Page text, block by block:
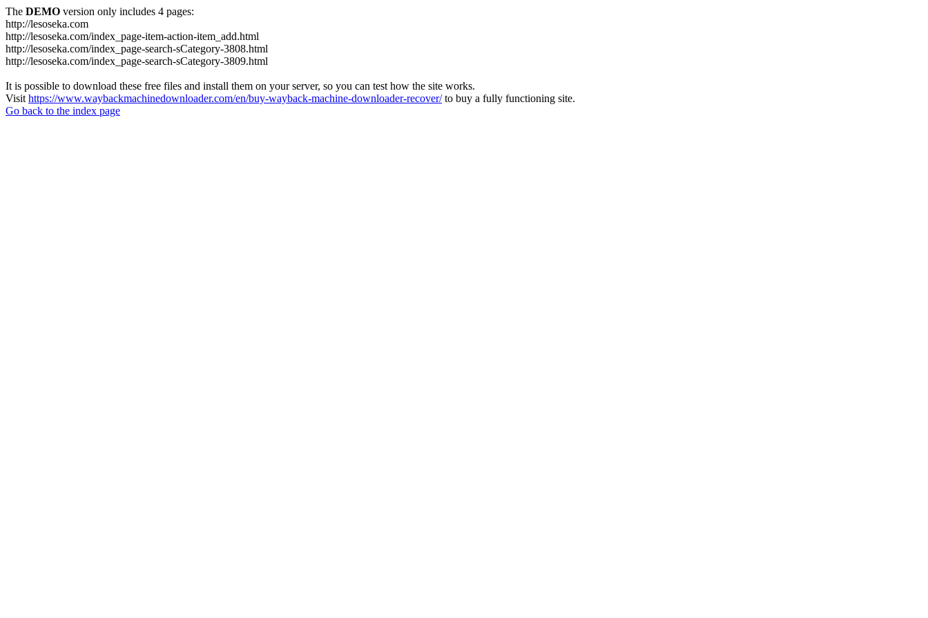
The DEMO version only includes 4 pages:
http://lesoseka.com
http://lesoseka.com/index_page-item-action-item_add.html
http://lesoseka.com/index_page-search-sCategory-3808.html
http://lesoseka.com/index_page-search-sCategory-3809.html
It is possible to download these free files and install them on your server, so you can test how the site works.
Visit https://www.waybackmachinedownloader.com/en/buy-wayback-machine-downloader-recover/to buy a fully functioning site.
Go back to the index page